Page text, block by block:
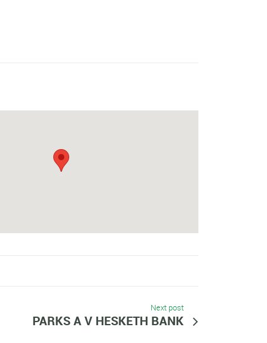
Next post
PARKS A V HESKETH BANK